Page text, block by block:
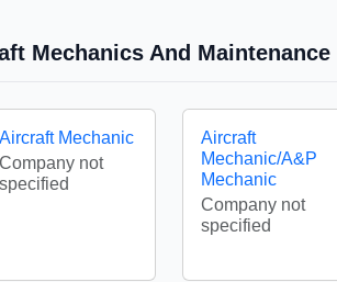
Mechanics And Maintenance
Aircraft Mechanic
Company not
specified
Aircraft
Mechanic/A&P
Mechanic
Company not
specified